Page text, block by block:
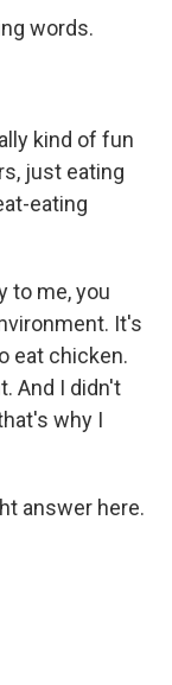
words.
kind of fun
just eating
eating
to me, you
It's
eat chicken.
And I didn't
why I
answer here.